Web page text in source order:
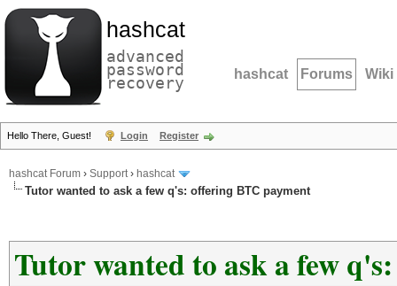
hashcat
advanced
password
recovery hashcat Forums Wiki
Hello There, Guest! Login Register
hashcat Forum › Support› hashcat
Tutor wanted to ask a few q's: offering BTC payment
Tutor wanted to ask a few